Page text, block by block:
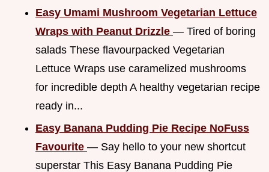
Easy Umami Mushroom Vegetarian Lettuce
Wraps with Peanut Drizzle — Tired of boring
salads These flavourpacked Vegetarian
Lettuce Wraps use caramelized mushrooms
for incredible depth A healthy vegetarian recipe
ready in...
Easy Banana Pudding Pie Recipe NoFuss
Favourite — Say hello to your new shortcut
superstar This Easy Banana Pudding Pie